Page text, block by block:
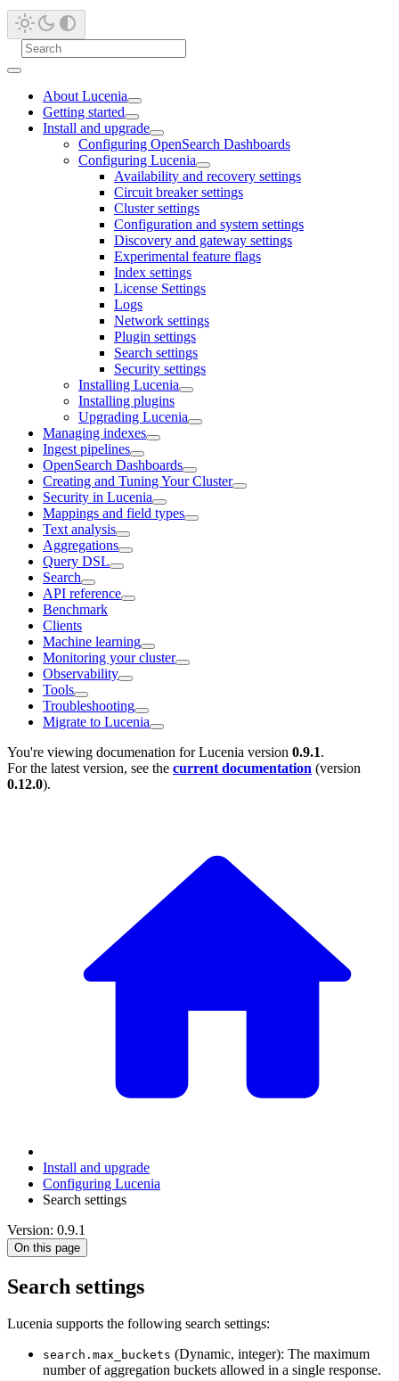
About Lucenia
Getting started
Install and upgrade
Configuring OpenSearch Dashboards
Configuring Lucenia
Availability and recovery settings
Circuit breaker settings
Cluster settings
Configuration and system settings
Discovery and gateway settings
Experimental feature flags
Index settings
License Settings
Logs
Network settings
Plugin settings
Search settings
Security settings
Installing Lucenia
Installing plugins
Upgrading Lucenia
Managing indexes
Ingest pipelines
OpenSearch Dashboards
Creating and Tuning Your Cluster
Security in Lucenia
Mappings and field types
Text analysis
Aggregations
Query DSL
Search
API reference
Benchmark
Clients
Machine learning
Monitoring your cluster
Observability
Tools
Troubleshooting
Migrate to Lucenia
You're viewing documenation for Lucenia version 0.9.1.
For the latest version, see the current documentation (version
0.12.0).
Install and upgrade
Configuring Lucenia
Search settings
Version: 0.9.1
On this page
Search settings
Lucenia supports the following search settings:
search.max_buckets (Dynamic, integer): The maximum
number of aggregation buckets allowed in a single response.